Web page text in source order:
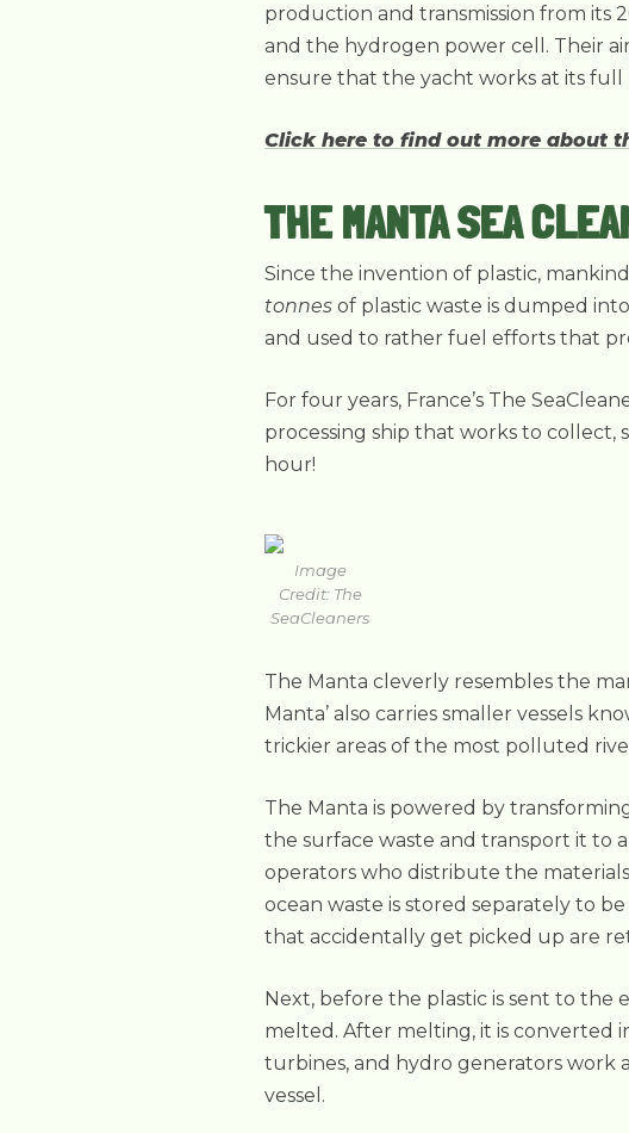
production and transmission from its
and the hydrogen power cell. Their
ensure that the yacht works at its full
Click here to find out more about
THE MANTA SEA
Since the invention of plastic,
tonnes of plastic waste is dumped
and used to rather fuel efforts that
For four years, France’s The
processing ship that works to
hour!
Image
Credit: The
SeaCleaners
The Manta cleverly resembles the
Manta’ also carries smaller vessels
trickier areas of the most polluted
The Manta is powered by
the surface waste and transport it to
operators who distribute the
ocean waste is stored separately to
that accidentally get picked up are
Next, before the plastic is sent to the
melted. After melting, it is converted
turbines, and hydro generators work
vessel.